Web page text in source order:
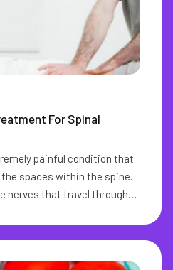
For Spinal
painful condition that
spaces within the spine.
nerves that travel through
its onset may come with